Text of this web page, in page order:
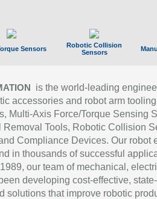
Sensors
Robotic Collision
Sensors
is the world-leading
accessories and robot arm
Multi-Axis Force/Torque Sensing
Tools, Robotic Collision
Compliance Devices. Our robot
in thousands of successful
our team of mechanical,
developing cost-effective,
solutions that improve robotic